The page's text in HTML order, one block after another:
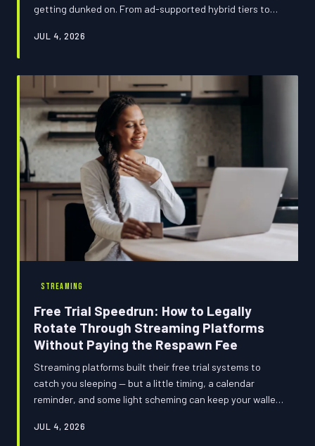
getting dunked on. From ad-supported hybrid tiers to
landscape is basically a trap designed to make you feel
you're winning or losing the billing game.
JUL 4, 2026
STREAMING
Free Trial Speedrun: How to Legally
Rotate Through Streaming Platforms
Without Paying the Respawn Fee
Streaming platforms built their free trial systems to
catch you sleeping — but a little timing, a calendar
reminder, and some light scheming can keep your wallet
through free trials like a pro without ever getting hit
JUL 4, 2026